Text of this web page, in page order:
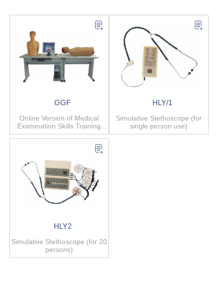
GGF
Online Version of Medical
Examination Skills Training
System
HLY/1
Simulative Stethoscope (for
single person use)
HLY2
Simulative Stethoscope (for 20
persons)